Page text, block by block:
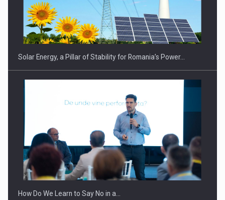
Solar Energy, a Pillar of Stability for Romania’s Power…
How Do We Learn to Say No in a…